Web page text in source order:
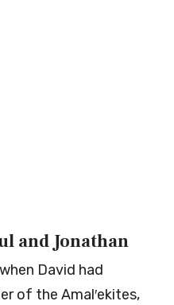
and Jonathan
David had
of the Amal′ekites,